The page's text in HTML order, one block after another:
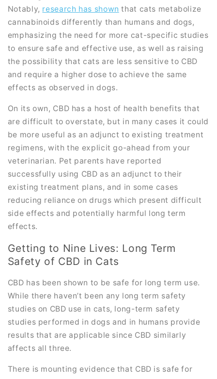
Notably, research has shown that cats metabolize
cannabinoids differently than humans and dogs,
emphasizing the need for more cat-specific studies
to ensure safe and effective use, as well as raising
the possibility that cats are less sensitive to CBD
and require a higher dose to achieve the same
effects as observed in dogs.
On its own, CBD has a host of health benefits that
are difficult to overstate, but in many cases it could
be more useful as an adjunct to existing treatment
regimens, with the explicit go-ahead from your
veterinarian. Pet parents have reported
successfully using CBD as an adjunct to their
existing treatment plans, and in some cases
reducing reliance on drugs which present difficult
side effects and potentially harmful long term
effects.
Getting to Nine Lives: Long Term
Safety of CBD in Cats
CBD has been shown to be safe for long term use.
While there haven’t been any long term safety
studies on CBD use in cats, long-term safety
studies performed in dogs and in humans provide
results that are applicable since CBD similarly
affects all three.
There is mounting evidence that CBD is safe for